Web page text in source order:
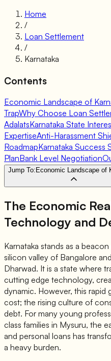
Home
/
Loan Settlement
/
Karnataka
Contents
Economic Landscape of
TrapWhy Choose Loan
AdalatsKarnataka State
ExpertiseAnti-Harassment
RoadmapKarnataka Success
PlanBank Level Negotiation
Jump To: Economic Landscape of
The Economic
Technology and
Karnataka stands as a
silicon valley of Bangalore
Dharwad. It is a state where
cutting edge technology,
dynamic. However, this rapid
cost; the rising culture of
debt. For many young
class families in Mysuru, the
and personal loans has
a heavy burden.